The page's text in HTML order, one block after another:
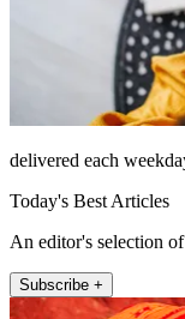
delivered each
Today's Best Articles
An editor's selection
Subscribe +